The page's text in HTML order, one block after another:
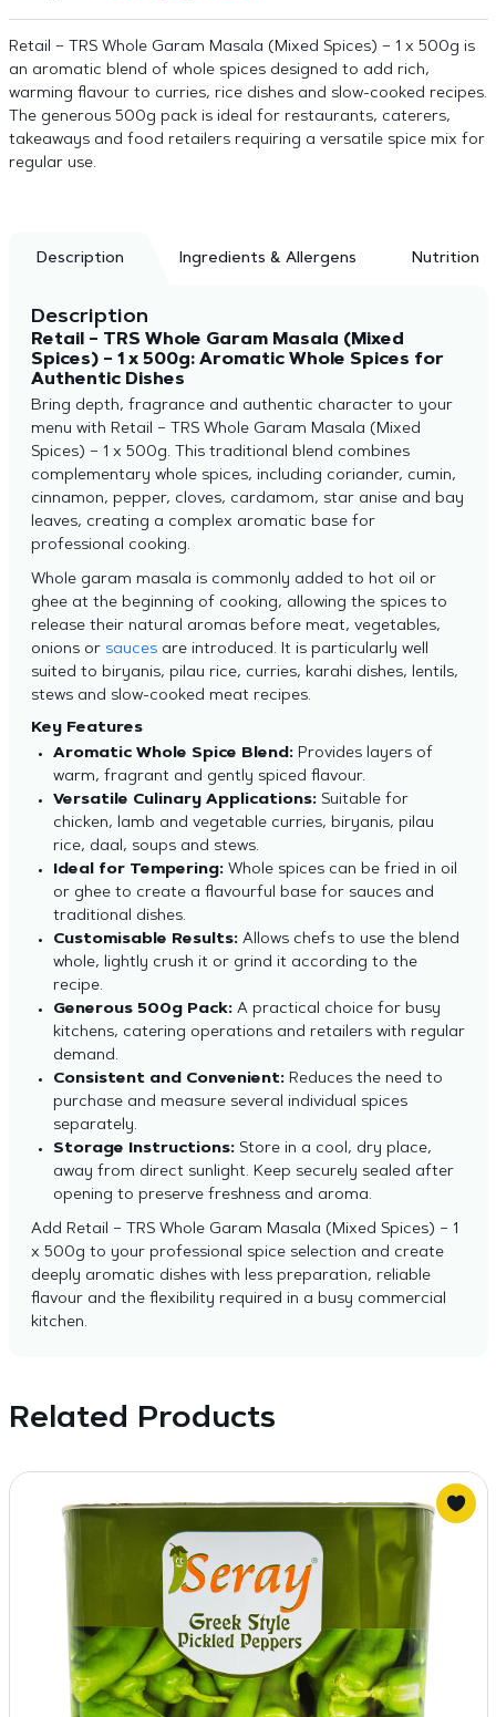
Retail – TRS Whole Garam Masala (Mixed Spices) – 1 x 500g is
an aromatic blend of whole spices designed to add rich,
warming flavour to curries, rice dishes and slow-cooked recipes.
The generous 500g pack is ideal for restaurants, caterers,
takeaways and food retailers requiring a versatile spice mix for
regular use.
Description Ingredients & Allergens Nutrition
Description
Retail – TRS Whole Garam Masala (Mixed
Spices) – 1 x 500g: Aromatic Whole Spices for
Authentic Dishes
Bring depth, fragrance and authentic character to your
menu with Retail – TRS Whole Garam Masala (Mixed
Spices) – 1 x 500g. This traditional blend combines
complementary whole spices, including coriander, cumin,
cinnamon, pepper, cloves, cardamom, star anise and bay
leaves, creating a complex aromatic base for
professional cooking.
Whole garam masala is commonly added to hot oil or
ghee at the beginning of cooking, allowing the spices to
release their natural aromas before meat, vegetables,
onions or sauces are introduced. It is particularly well
suited to biryanis, pilau rice, curries, karahi dishes, lentils,
stews and slow-cooked meat recipes.
Key Features
Aromatic Whole Spice Blend:Provides layers of
warm, fragrant and gently spiced flavour.
Versatile Culinary Applications:Suitable for
chicken, lamb and vegetable curries, biryanis, pilau
rice, daal, soups and stews.
Ideal for Tempering:Whole spices can be fried in oil
or ghee to create a flavourful base for sauces and
traditional dishes.
Customisable Results:Allows chefs to use the blend
whole, lightly crush it or grind it according to the
recipe.
Generous 500g Pack:A practical choice for busy
kitchens, catering operations and retailers with regular
demand.
Consistent and Convenient:Reduces the need to
purchase and measure several individual spices
separately.
Storage Instructions:Store in a cool, dry place,
away from direct sunlight. Keep securely sealed after
opening to preserve freshness and aroma.
Add Retail – TRS Whole Garam Masala (Mixed Spices) – 1
x 500g to your professional spice selection and create
deeply aromatic dishes with less preparation, reliable
flavour and the flexibility required in a busy commercial
kitchen.
Related Products